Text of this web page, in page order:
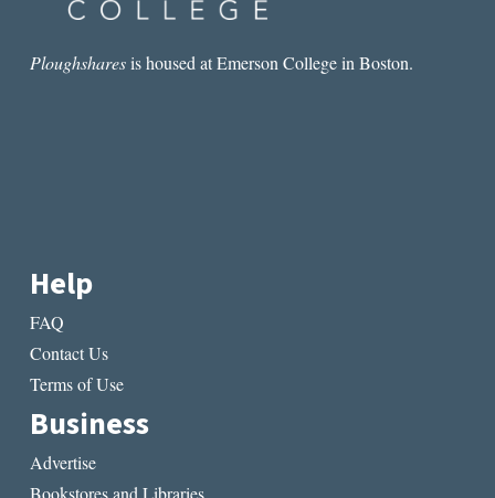
Ploughsharesis housed at Emerson College in Boston.
Help
FAQ
Contact Us
Terms of Use
Business
Advertise